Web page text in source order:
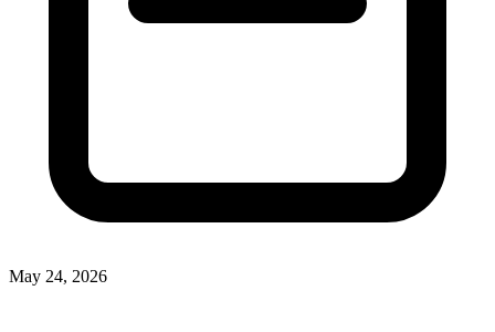
May 24, 2026